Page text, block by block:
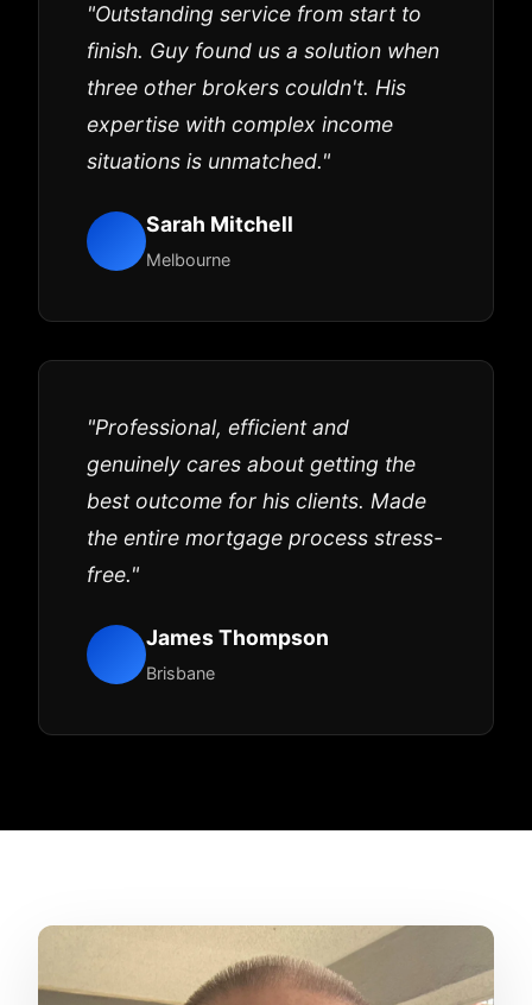
"Outstanding service from start to
finish. Guy found us a solution when
three other brokers couldn't. His
expertise with complex income
situations is unmatched."
Sarah Mitchell
Melbourne
"Professional, efficient and
genuinely cares about getting the
best outcome for his clients. Made
the entire mortgage process stress-
free."
James Thompson
Brisbane